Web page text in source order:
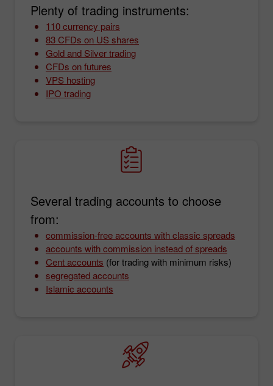
Plenty of trading instruments:
110 currency pairs
83 CFDs on US shares
Gold and Silver trading
CFDs on futures
VPS hosting
IPO trading
Several trading accounts to choose
from:
commission-free accounts with classic spreads
accounts with commission instead of spreads
Cent accounts (for trading with minimum risks)
segregated accounts
Islamic accounts